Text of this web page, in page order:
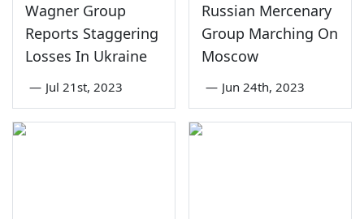
Wagner Group
Reports Staggering
Losses In Ukraine
— Jul 21st, 2023
Russian Mercenary
Group Marching On
Moscow
— Jun 24th, 2023